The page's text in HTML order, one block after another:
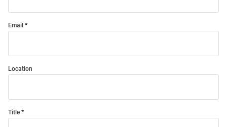
Email
Location
Title